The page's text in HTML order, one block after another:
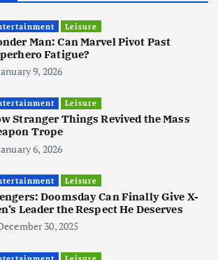
Hits Indian Shores!
June 3, 2025
Tata Group Set to Become India’s
First iPhone Manufacturer: The
Big Deal with Wistron Corporation
June 3, 2025
Business Jobs Social Media WWW
Become a Social Media Creator in
2026: Your 9-Step Plan
Leisure
Man: Can Marvel Pivot Past
Fatigue?
9, 2026
Leisure
Stranger Things Revived the Mass
Trope
6, 2026
Leisure
Doomsday Can Finally Give X-
Leader the Respect He Deserves
30, 2025